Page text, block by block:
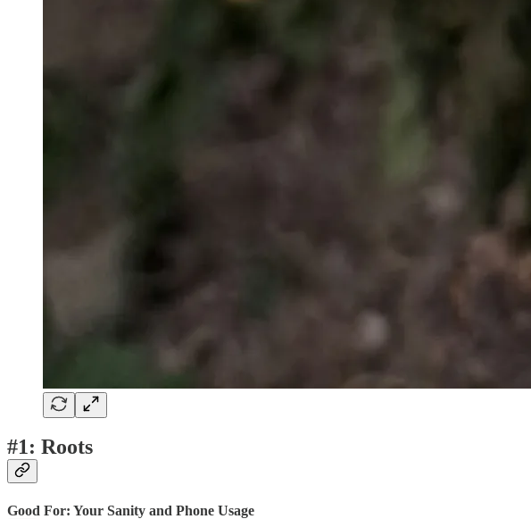
#1: Roots
Good For: Your Sanity and Phone Usage